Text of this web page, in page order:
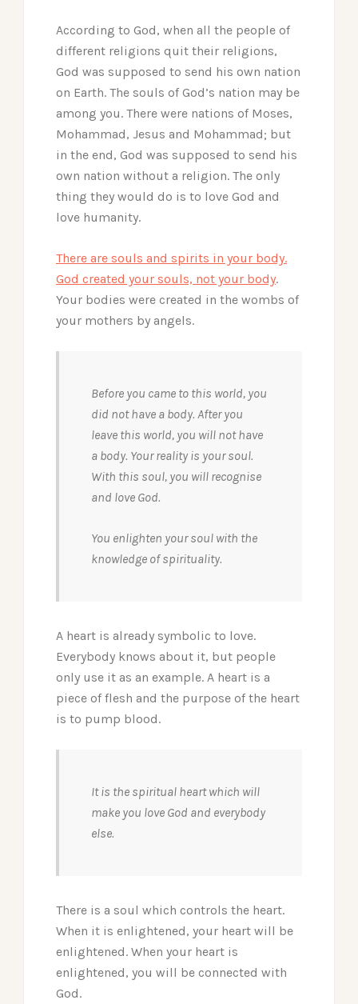
According to God, when all the people of
different religions quit their religions,
God was supposed to send his own nation
on Earth. The souls of God’s nation may be
among you. There were nations of Moses,
Mohammad, Jesus and Mohammad; but
in the end, God was supposed to send his
own nation without a religion. The only
thing they would do is to love God and
love humanity.
There are souls and spirits in your body.
God created your souls, not your body.
Your bodies were created in the wombs of
your mothers by angels.
Before you came to this world, you
did not have a body. After you
leave this world, you will not have
a body. Your reality is your soul.
With this soul, you will recognise
and love God.
You enlighten your soul with the
knowledge of spirituality.
A heart is already symbolic to love.
Everybody knows about it, but people
only use it as an example. A heart is a
piece of flesh and the purpose of the heart
is to pump blood.
It is the spiritual heart which will
make you love God and everybody
else.
There is a soul which controls the heart.
When it is enlightened, your heart will be
enlightened. When your heart is
enlightened, you will be connected with
God.